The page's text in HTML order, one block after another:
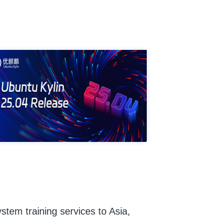
training services to Asia,